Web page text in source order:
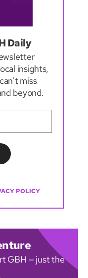
Daily
insights,
miss
beyond.
POLICY
GBH — just the